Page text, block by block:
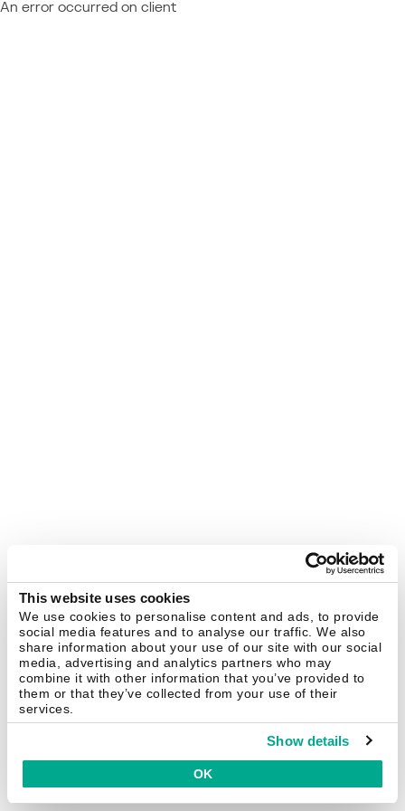
This website uses cookies
We use cookies to personalise content and ads, to provide
social media features and to analyse our traffic. We also
share information about your use of our site with our social
media, advertising and analytics partners who may
combine it with other information that you’ve provided to
them or that they’ve collected from your use of their
services.
Show details
OK
An error occurred on client